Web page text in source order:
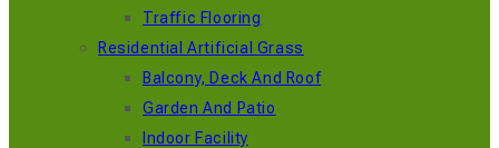
Traffic Flooring
Residential Artificial Grass
Balcony, Deck And Roof
Garden And Patio
Indoor Facility